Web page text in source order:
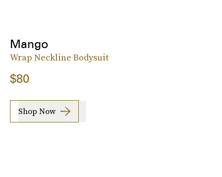
Mango
Wrap Neckline Bodysuit
$80
Shop Now